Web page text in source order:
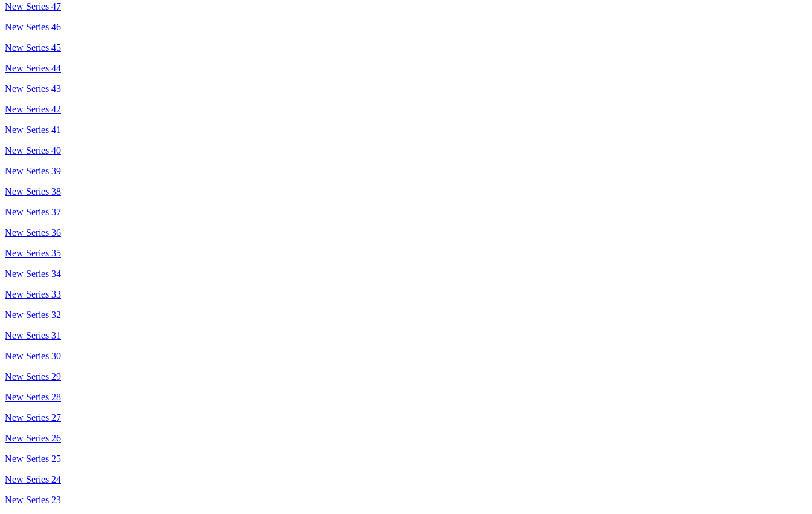
New Series 47
New Series 46
New Series 45
New Series 44
New Series 43
New Series 42
New Series 41
New Series 40
New Series 39
New Series 38
New Series 37
New Series 36
New Series 35
New Series 34
New Series 33
New Series 32
New Series 31
New Series 30
New Series 29
New Series 28
New Series 27
New Series 26
New Series 25
New Series 24
New Series 23